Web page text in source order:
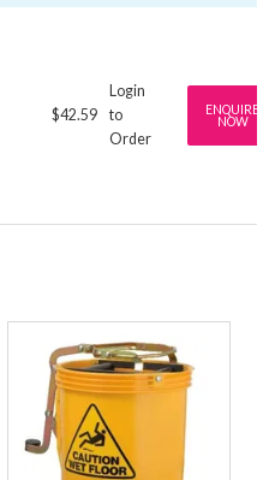
$42.59
Login
to
Order
ENQUIRE
NOW